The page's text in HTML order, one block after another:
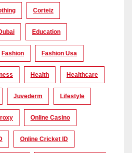
Corteiz
Education
Fashion Fashion Usa
Health Healthcare
Juvederm Lifestyle
Online Casino
Online Cricket ID